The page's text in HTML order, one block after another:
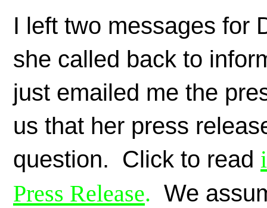
I left two messages for
she called back to
just emailed me the
us that her press
question. Click to read
Press Release. We